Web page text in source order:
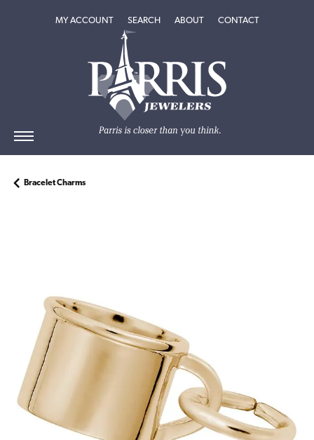
MY ACCOUNTTOGGLE MY ACCOUNT MENU
SEARCHTOGGLE SEARCH MENU
ABOUTTOGGLEABOUT
CONTACT
Bracelet Charms